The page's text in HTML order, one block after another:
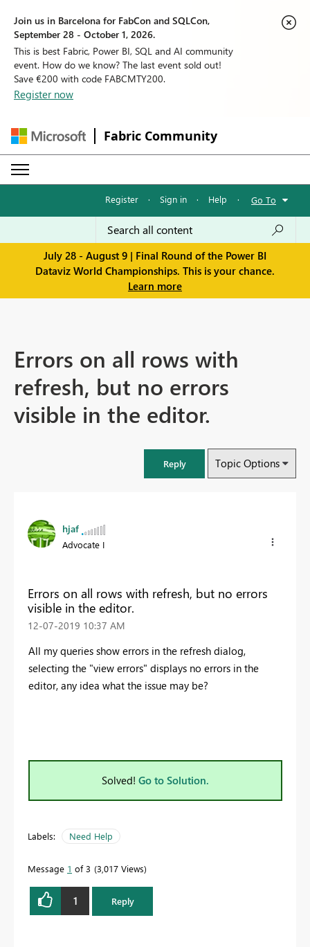
Join us in Barcelona for FabCon and SQLCon,
September 28 - October 1, 2026.
This is best Fabric, Power BI, SQL and AI community
event. How do we know? The last event sold out!
Save €200 with code FABCMTY200.
Register now
Fabric Community
Register · Sign in · Help · Go To
July 28 - August 9 | Final Round of the Power BI
Dataviz World Championships. This is your chance.
Learn more
Errors on all rows with
refresh, but no errors
visible in the editor.
Reply Topic Options
hjaf
Advocate I
Errors on all rows with refresh, but no errors
visible in the editor.
‎12-07-2019 10:37 AM
All my queries show errors in the refresh dialog,
selecting the "view errors" displays no errors in the
editor, any idea what the issue may be?
Solved! Go to Solution.
Labels: Need Help
Message 1 of 3 3,017 Views
1 Reply